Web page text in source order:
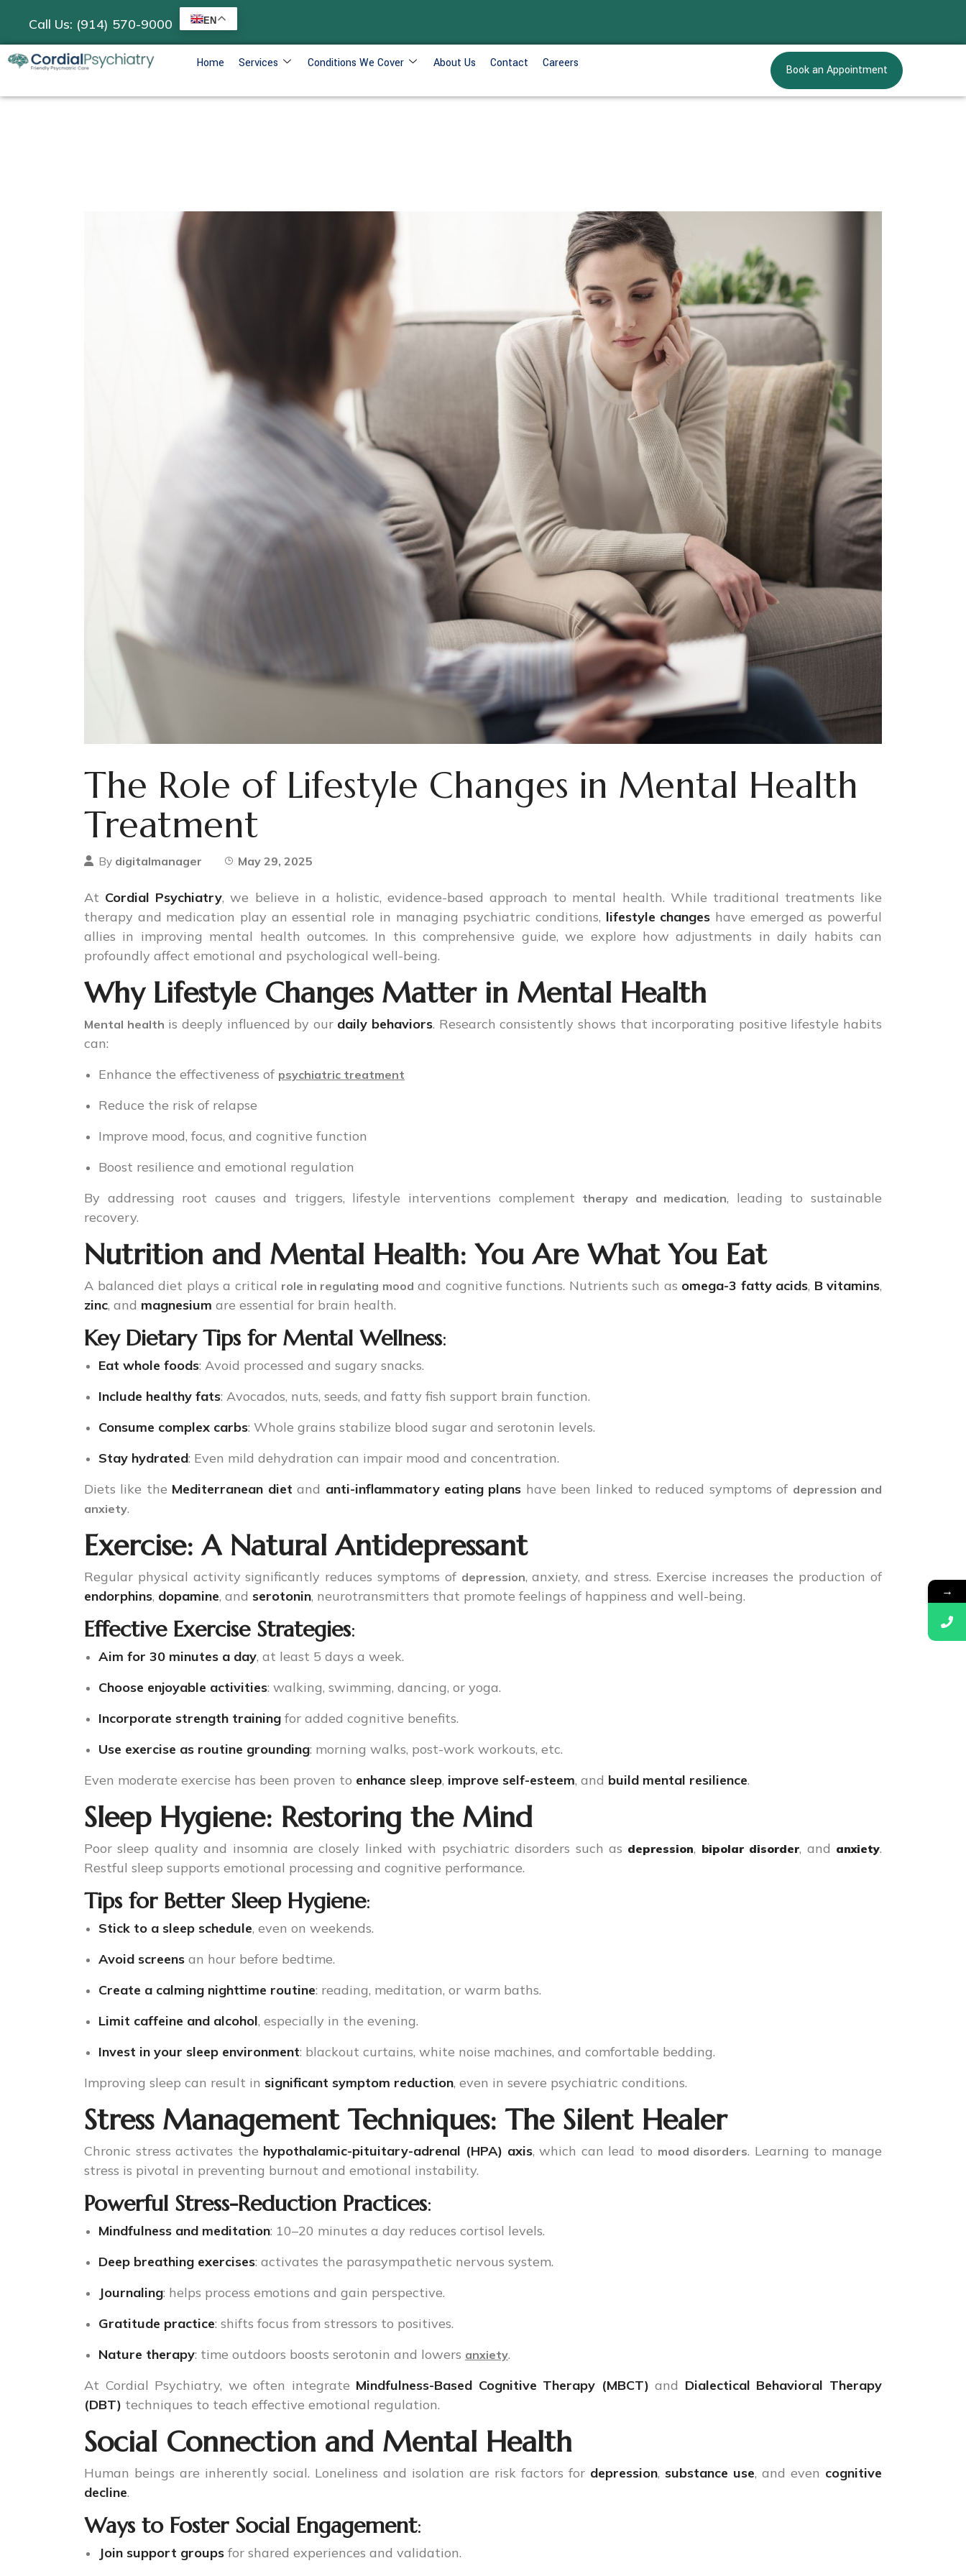
Call Us: (914) 570-9000 EN
Home Services Conditions We Cover About Us Contact Careers Book an Appointment
The Role of Lifestyle Changes in Mental Health
Treatment
By digitalmanager May 29, 2025
At Cordial Psychiatry, we believe in a holistic, evidence-based approach to mental health. While traditional treatments like
therapy and medication play an essential role in managing psychiatric conditions, lifestyle changes have emerged as powerful
allies in improving mental health outcomes. In this comprehensive guide, we explore how adjustments in daily habits can
profoundly affect emotional and psychological well-being.
Why Lifestyle Changes Matter in Mental Health
Mental health is deeply influenced by our daily behaviors. Research consistently shows that incorporating positive lifestyle habits
can:
Enhance the effectiveness of psychiatric treatment
Reduce the risk of relapse
Improve mood, focus, and cognitive function
Boost resilience and emotional regulation
By addressing root causes and triggers, lifestyle interventions complement therapy and medication, leading to sustainable
recovery.
Nutrition and Mental Health: You Are What You Eat
A balanced diet plays a critical role in regulating mood and cognitive functions. Nutrients such as omega-3 fatty acids, B vitamins,
zinc, and magnesium are essential for brain health.
Key Dietary Tips for Mental Wellness:
Eat whole foods: Avoid processed and sugary snacks.
Include healthy fats: Avocados, nuts, seeds, and fatty fish support brain function.
Consume complex carbs: Whole grains stabilize blood sugar and serotonin levels.
Stay hydrated: Even mild dehydration can impair mood and concentration.
Diets like the Mediterranean diet and anti-inflammatory eating plans have been linked to reduced symptoms of depression and
anxiety.
Exercise: A Natural Antidepressant
Regular physical activity significantly reduces symptoms of depression, anxiety, and stress. Exercise increases the production of
endorphins, dopamine, and serotonin, neurotransmitters that promote feelings of happiness and well-being.
Effective Exercise Strategies:
Aim for 30 minutes a day, at least 5 days a week.
Choose enjoyable activities: walking, swimming, dancing, or yoga.
Incorporate strength training for added cognitive benefits.
Use exercise as routine grounding: morning walks, post-work workouts, etc.
Even moderate exercise has been proven to enhance sleep, improve self-esteem, and build mental resilience.
Sleep Hygiene: Restoring the Mind
Poor sleep quality and insomnia are closely linked with psychiatric disorders such as depression, bipolar disorder, and anxiety.
Restful sleep supports emotional processing and cognitive performance.
Tips for Better Sleep Hygiene:
Stick to a sleep schedule, even on weekends.
Avoid screens an hour before bedtime.
Create a calming nighttime routine: reading, meditation, or warm baths.
Limit caffeine and alcohol, especially in the evening.
Invest in your sleep environment: blackout curtains, white noise machines, and comfortable bedding.
Improving sleep can result in significant symptom reduction, even in severe psychiatric conditions.
Stress Management Techniques: The Silent Healer
Chronic stress activates the hypothalamic-pituitary-adrenal (HPA) axis, which can lead to mood disorders. Learning to manage
stress is pivotal in preventing burnout and emotional instability.
Powerful Stress-Reduction Practices:
Mindfulness and meditation: 10–20 minutes a day reduces cortisol levels.
Deep breathing exercises: activates the parasympathetic nervous system.
Journaling: helps process emotions and gain perspective.
Gratitude practice: shifts focus from stressors to positives.
Nature therapy: time outdoors boosts serotonin and lowers anxiety.
At Cordial Psychiatry, we often integrate Mindfulness-Based Cognitive Therapy (MBCT) and Dialectical Behavioral Therapy
(DBT) techniques to teach effective emotional regulation.
Social Connection and Mental Health
Human beings are inherently social. Loneliness and isolation are risk factors for depression, substance use, and even cognitive
decline.
Ways to Foster Social Engagement:
Join support groups for shared experiences and validation.
→